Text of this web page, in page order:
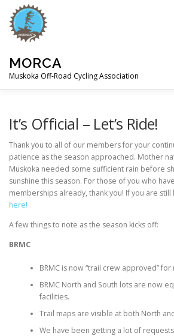
content
MORCA
Muskoka Off-Road Cycling Association
It’s Official – Let’s Ride!
Thank you to all of our members for your
patience as the season approached. Mother
Muskoka needed some sufficient rain before
sunshine this season. For those of you who
memberships already, thank you! If you are
here!
A few things to note as the season kicks off:
BRMC
BRMC is now “trail crew approved” for
BRMC North and South lots are now
facilities.
Trail maps are visible at both North
We have been getting a lot of